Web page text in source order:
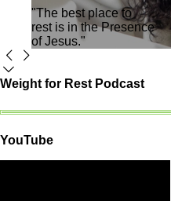
"The best place to
rest is in the Presence
of Jesus."
Weight for Rest Podcast
YouTube